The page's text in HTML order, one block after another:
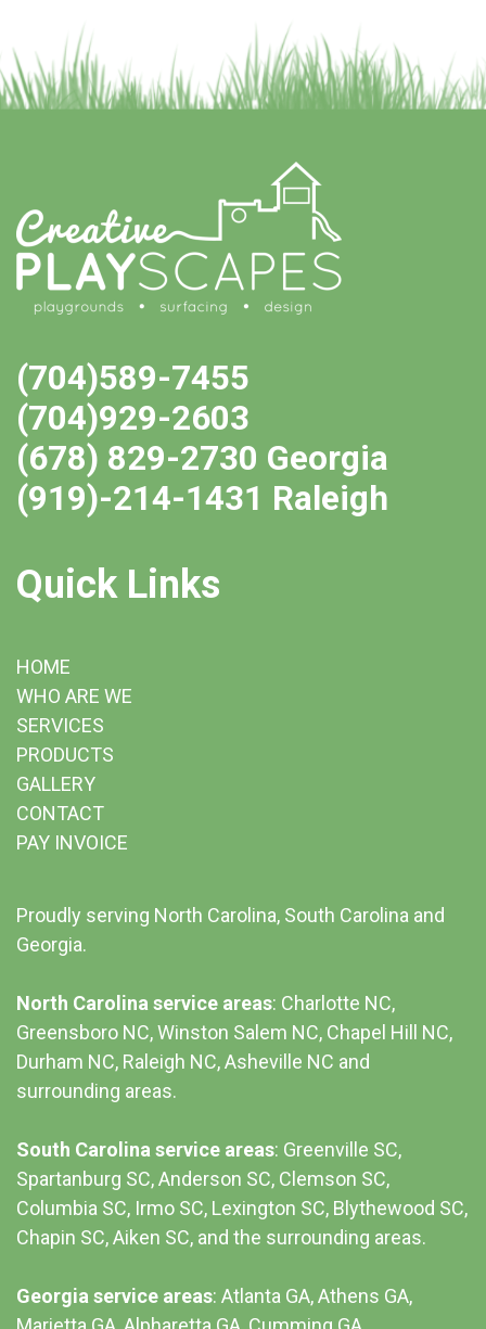
(704)589-7455
(704)929-2603
(678) 829-2730 Georgia
(919)-214-1431 Raleigh
Quick Links
HOME
WHO ARE WE
SERVICES
PRODUCTS
GALLERY
CONTACT
PAY INVOICE
Proudly serving North Carolina, South Carolina and
Georgia.
North Carolina service areas: Charlotte NC,
Greensboro NC, Winston Salem NC, Chapel Hill NC,
Durham NC, Raleigh NC,Asheville NC and
surrounding areas.
South Carolina service areas: Greenville SC,
Spartanburg SC, Anderson SC, Clemson SC,
Columbia SC, Irmo SC, Lexington SC, Blythewood SC,
Chapin SC, Aiken SC, and the surrounding areas.
Georgia service areas: Atlanta GA, Athens GA,